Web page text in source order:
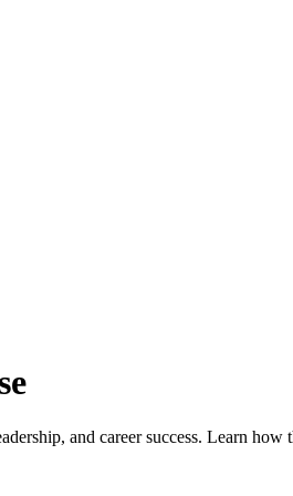
and career success. Learn